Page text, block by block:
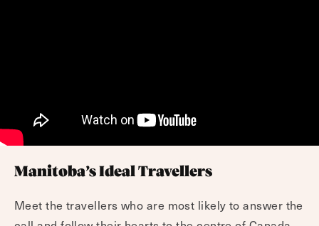
Manitoba’s Ideal Travellers
Meet the travellers who are most likely to answer the